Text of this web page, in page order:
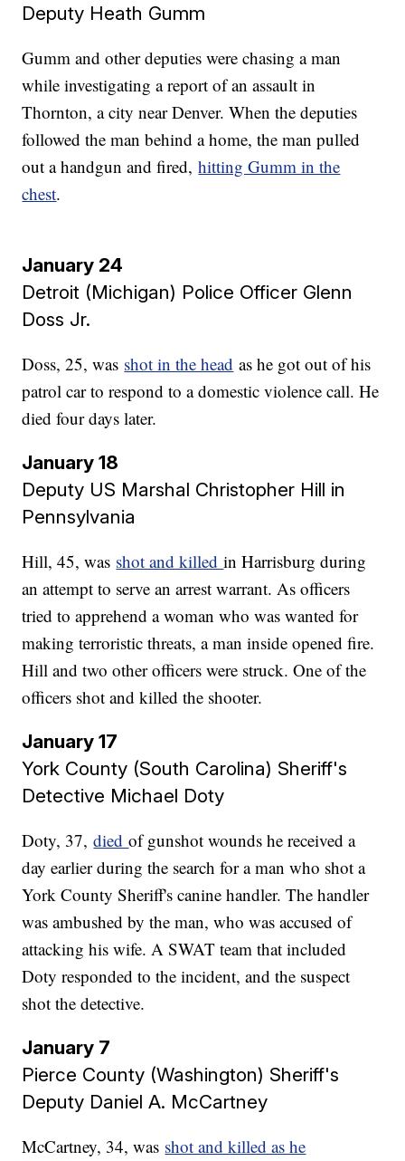
Deputy Heath Gumm
Gumm and other deputies were chasing a man
while investigating a report of an assault in
Thornton, a city near Denver. When the deputies
followed the man behind a home, the man pulled
out a handgun and fired,hitting Gumm in the
chest.
January 24
Detroit (Michigan) Police Officer Glenn
Doss Jr.
Doss, 25, was shot in the head as he got out of his
patrol car to respond to a domestic violence call. He
died four days later.
January 18
Deputy US Marshal Christopher Hill in
Pennsylvania
Hill, 45, was shot and killedin Harrisburg during
an attempt to serve an arrest warrant. As officers
tried to apprehend a woman who was wanted for
making terroristic threats, a man inside opened fire.
Hill and two other officers were struck. One of the
officers shot and killed the shooter.
January 17
York County (South Carolina) Sheriff's
Detective Michael Doty
Doty, 37,diedof gunshot wounds he received a
day earlier during the search for a man who shot a
York County Sheriff's canine handler. The handler
was ambushed by the man, who was accused of
attacking his wife. A SWAT team that included
Doty responded to the incident, and the suspect
shot the detective.
January 7
Pierce County (Washington) Sheriff's
Deputy Daniel A. McCartney
McCartney, 34, was shot and killed as he